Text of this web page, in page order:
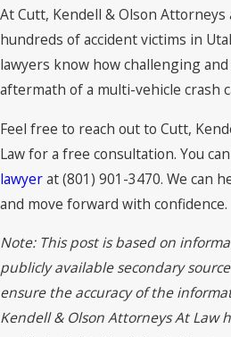
At Cutt, Kendell & Olson Attorneys
hundreds of accident victims in
lawyers know how challenging
aftermath of a multi-vehicle crash
Feel free to reach out to Cutt,
Law for a free consultation. You
lawyerat (801) 901-3470. We can
and move forward with confidence.
Note: This post is based on
publicly available secondary
ensure the accuracy of the
Kendell & Olson Attorneys At Law